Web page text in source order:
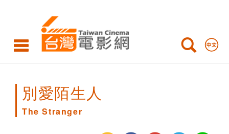
Stranger
別愛陌生人
The Stranger